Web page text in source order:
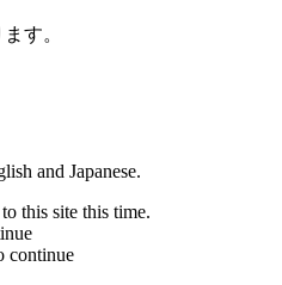
す。
and Japanese.
this site this time.
continue